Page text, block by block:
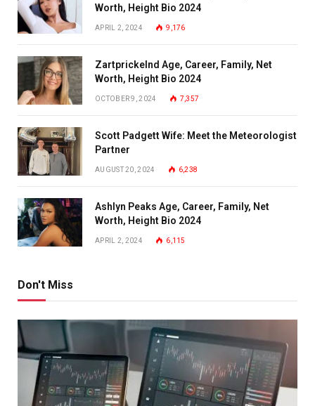
Worth, Height Bio 2024
APRIL 2, 2024 9,176
Zartprickelnd Age, Career, Family, Net
Worth, Height Bio 2024
OCTOBER 9, 2024 7,357
Scott Padgett Wife: Meet the Meteorologist
Partner
AUGUST 20, 2024 6,238
Ashlyn Peaks Age, Career, Family, Net
Worth, Height Bio 2024
APRIL 2, 2024 6,115
Don't Miss